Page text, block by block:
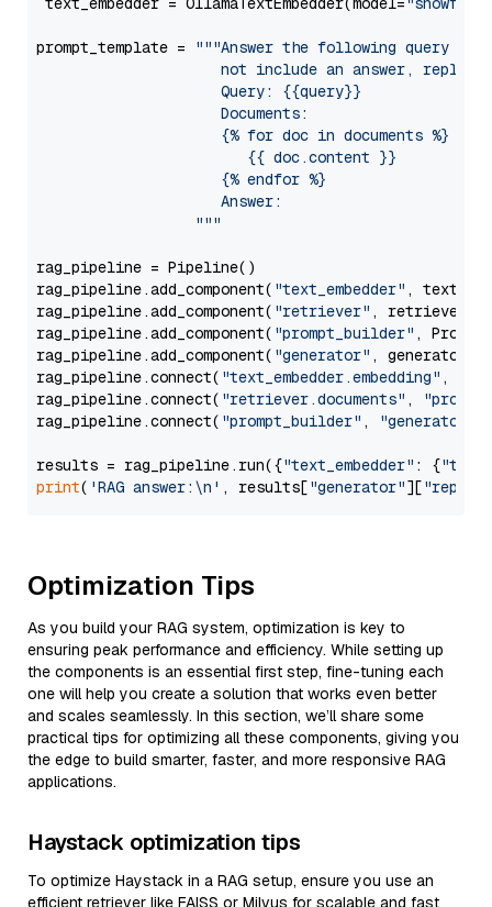
prompt_template =
"""Answer the following query
not include an answer, reply
                     Query: {{query}}
                     Documents:
                     {% for doc in documents %}
                        {{ doc.content }}
                     {% endfor %}
                     Answer:
                  """
rag_pipeline = Pipeline()
rag_pipeline.add_component( "text_embedder" ,
rag_pipeline.add_component( "retriever" , retriever)
rag_pipeline.add_component( "prompt_builder" ,
rag_pipeline.add_component( "generator" , generator)
rag_pipeline.connect( "text_embedder.embedding" ,
rag_pipeline.connect( "retriever.documents" ,
rag_pipeline.connect( "prompt_builder" , "generator"
results = rag_pipeline.run({"text_embedder" : {"text"
print( 'RAG answer:\n' , results["generator"][
Optimization Tips
As you build your RAG system, optimization is key to
ensuring peak performance and efficiency. While setting up
the components is an essential first step, fine-tuning each
one will help you create a solution that works even better
and scales seamlessly. In this section, we’ll share some
practical tips for optimizing all these components, giving you
the edge to build smarter, faster, and more responsive RAG
applications.
Haystack optimization tips
To optimize Haystack in a RAG setup, ensure you use an
efficient retriever like FAISS or Milvus for scalable and fast